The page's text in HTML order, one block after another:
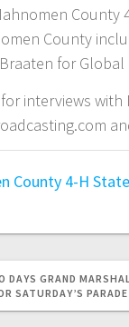
County
for
interviews with
County 4-H
DAYS GRAND
SATURDAY’S PARADE